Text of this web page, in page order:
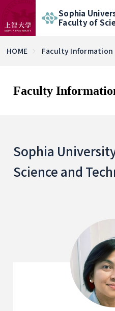
Sophia
Faculty of
HOME Faculty Information
Faculty
Sophia
Science and